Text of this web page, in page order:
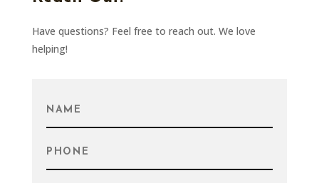
Have questions? Feel free to reach out. We love
helping!